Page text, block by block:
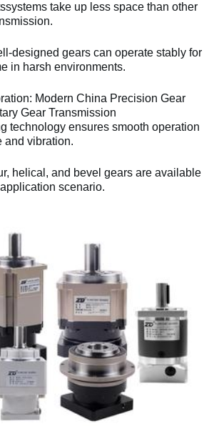
take up less space than other
designed gears can operate stably for
in harsh environments.
Modern China Precision Gear
Gear Transmission
technology ensures smooth operation
and vibration.
helical, and bevel gears are available
scenario.